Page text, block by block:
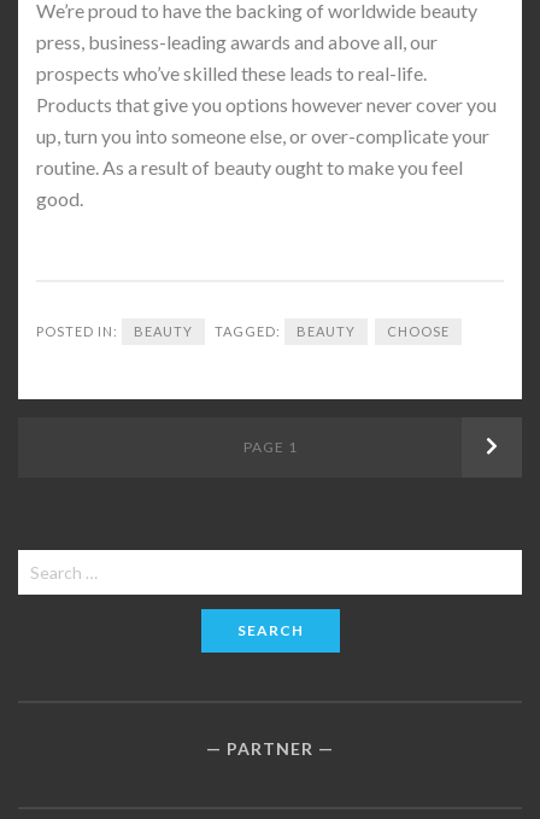
We’re proud to have the backing of worldwide beauty
press, business-leading awards and above all, our
prospects who’ve skilled these leads to real-life.
Products that give you options however never cover you
up, turn you into someone else, or over-complicate your
routine. As a result of beauty ought to make you feel
good.
POSTED IN: BEAUTY TAGGED: BEAUTY CHOOSE
PAGE 1 Next
Search
for:
PARTNER